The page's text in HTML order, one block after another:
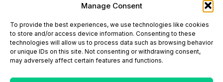
Manage Consent
To provide the best experiences, we use technologies like cookies
to store and/or access device information. Consenting to these
technologies will allow us to process data such as browsing behavior
or unique IDs on this site. Not consenting or withdrawing consent,
may adversely affect certain features and functions.
This website is intended for science and healthcare
professionals.
Electronic ISSN: 3067-6444
Mailing Address: 867 Boylston Street, 5th Floor,
Suite 1094, Boston, MA 02116